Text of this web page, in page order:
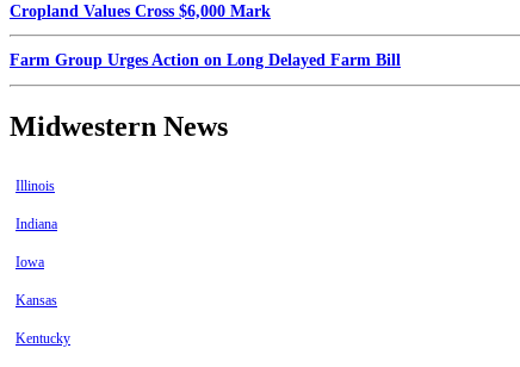
Cropland Values Cross $6,000 Mark
Farm Group Urges Action on Long Delayed Farm Bill
Midwestern News
Illinois
Indiana
Iowa
Kansas
Kentucky